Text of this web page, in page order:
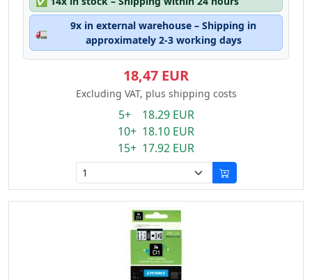
🚛
9x in external warehouse – Shipping in
approximately 2-3 working days
18,47 EUR
Excluding VAT, plus shipping costs
5+ 18.29 EUR
10+ 18.10 EUR
15+ 17.92 EUR